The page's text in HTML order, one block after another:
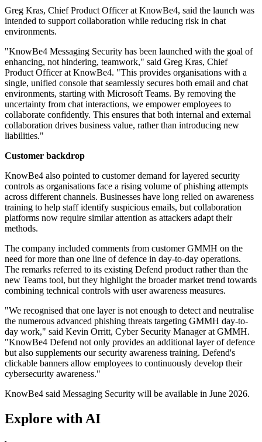
Greg Kras, Chief Product Officer at KnowBe4, said the launch was
intended to support collaboration while reducing risk in chat
environments.
"KnowBe4 Messaging Security has been launched with the goal of
enhancing, not hindering, teamwork," said Greg Kras, Chief
Product Officer at KnowBe4. "This provides organisations with a
single, unified console that seamlessly secures both email and chat
environments, starting with Microsoft Teams. By removing the
uncertainty from chat interactions, we empower employees to
collaborate confidently. This ensures that both internal and external
collaboration drives business value, rather than introducing new
liabilities."
Customer backdrop
KnowBe4 also pointed to customer demand for layered security
controls as organisations face a rising volume of phishing attempts
across different channels. Businesses have long relied on awareness
training to help staff identify suspicious emails, but collaboration
platforms now require similar attention as attackers adapt their
methods.
The company included comments from customer GMMH on the
need for more than one line of defence in day-to-day operations.
The remarks referred to its existing Defend product rather than the
new Teams tool, but they highlight the broader market trend towards
combining technical controls with user awareness measures.
"We recognised that one layer is not enough to detect and neutralise
the numerous advanced phishing threats targeting GMMH day-to-
day work," said Kevin Orritt, Cyber Security Manager at GMMH.
"KnowBe4 Defend not only provides an additional layer of defence
but also supplements our security awareness training. Defend's
clickable banners allow employees to continuously develop their
cybersecurity awareness."
KnowBe4 said Messaging Security will be available in June 2026.
Explore with AI